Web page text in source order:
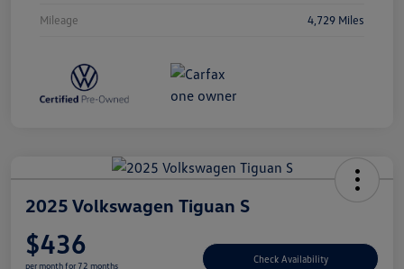
Mileage 4,729 Miles
2025 Volkswagen Tiguan S
$436
per month for 72 months
Check Availability